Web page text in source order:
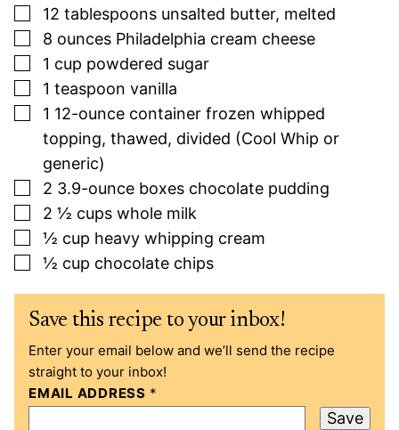
▢
12 tablespoons unsalted butter, melted
▢
8 ounces Philadelphia cream cheese
▢
1 cup powdered sugar
▢
1 teaspoon vanilla
▢
1 12-ounce container frozen whipped
topping, thawed, divided (Cool Whip or
generic)
▢
2 3.9-ounce boxes chocolate pudding
▢
2 ½ cups whole milk
▢
½ cup heavy whipping cream
▢
½ cup chocolate chips
Save this recipe to your inbox!
Enter your email below and we’ll send the recipe
straight to your inbox!
EMAIL ADDRESS *
Save